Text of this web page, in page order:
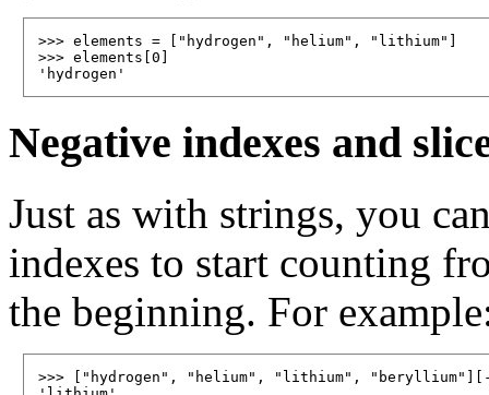
>>> elements = ["hydrogen", "helium", "lithium"]
>>> elements[0]
Negative indexes and
Just as with strings, you
indexes to start counting
the beginning. For
>>> ["hydrogen", "helium", "lithium",